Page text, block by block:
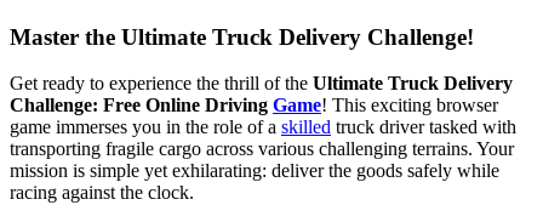
Master the Ultimate Truck Delivery Challenge!
Get ready to experience the thrill of the Ultimate Truck Delivery
Challenge: Free Online Driving Game! This exciting browser
game immerses you in the role of a skilled truck driver tasked with
transporting fragile cargo across various challenging terrains. Your
mission is simple yet exhilarating: deliver the goods safely while
racing against the clock.